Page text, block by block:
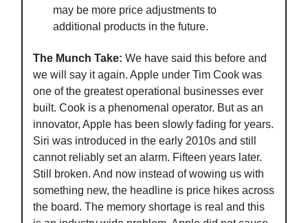
may be more price adjustments to
additional products in the future.
The Munch Take: We have said this before and
we will say it again. Apple under Tim Cook was
one of the greatest operational businesses ever
built. Cook is a phenomenal operator. But as an
innovator, Apple has been slowly fading for years.
Siri was introduced in the early 2010s and still
cannot reliably set an alarm. Fifteen years later.
Still broken. And now instead of wowing us with
something new, the headline is price hikes across
the board. The memory shortage is real and this